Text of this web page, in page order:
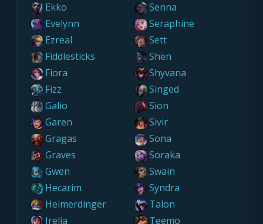
Ekko
Evelynn
Ezreal
Fiddlesticks
Fiora
Fizz
Galio
Garen
Gragas
Graves
Gwen
Hecarim
Heimerdinger
Irelia
Senna
Seraphine
Sett
Shen
Shyvana
Singed
Sion
Sivir
Sona
Soraka
Swain
Syndra
Talon
Teemo